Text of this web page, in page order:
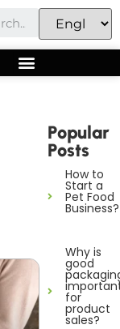
Popular
Posts
How to
Start a
Pet Food
Business?
Why is
good
for
product
sales?